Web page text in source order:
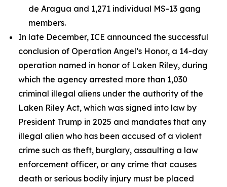
de Aragua and 1,271 individual MS-13 gang
members.
In late December, ICE announced the successful
conclusion of Operation Angel’s Honor, a 14-day
operation named in honor of Laken Riley, during
which the agency arrested more than 1,030
criminal illegal aliens under the authority of the
Laken Riley Act, which was signed into law by
President Trump in 2025 and mandates that any
illegal alien who has been accused of a violent
crime such as theft, burglary, assaulting a law
enforcement officer, or any crime that causes
death or serious bodily injury must be placed